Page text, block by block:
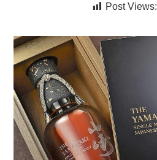
Post Views: